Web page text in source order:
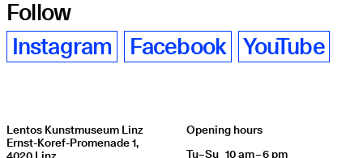
Follow
Instagram
Facebook YouTube
Lentos Kunstmuseum Linz
Ernst-Koref-Promenade 1,
Opening hours
Day of weekOpening hours
Tu–Su 10 am – 6 pm